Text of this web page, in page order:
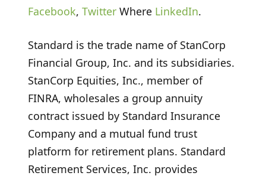
Facebook, TwitterWhere LinkedIn.
Standard is the trade name of StanCorp
Financial Group, Inc. and its subsidiaries.
StanCorp Equities, Inc., member of
FINRA, wholesales a group annuity
contract issued by Standard Insurance
Company and a mutual fund trust
platform for retirement plans. Standard
Retirement Services, Inc. provides